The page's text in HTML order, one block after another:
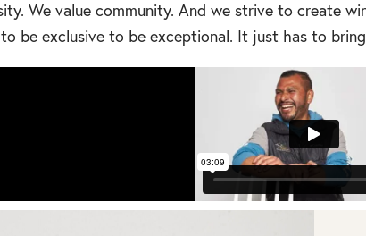
We value community. And we strive to create
be exclusive to be exceptional. It just has to